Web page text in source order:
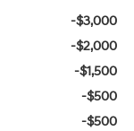
-$3,000
-$2,000
-$1,500
-$500
-$500